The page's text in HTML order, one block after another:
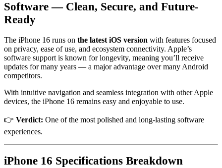
Software — Clean, Secure, and Future-
Ready
The iPhone 16 runs on the latest iOS version with features focused
on privacy, ease of use, and ecosystem connectivity. Apple’s
software support is known for longevity, meaning you’ll receive
updates for many years — a major advantage over many Android
competitors.
With intuitive navigation and seamless integration with other Apple
devices, the iPhone 16 remains easy and enjoyable to use.
👉 Verdict: One of the most polished and long-lasting software
experiences.
iPhone 16 Specifications Breakdown